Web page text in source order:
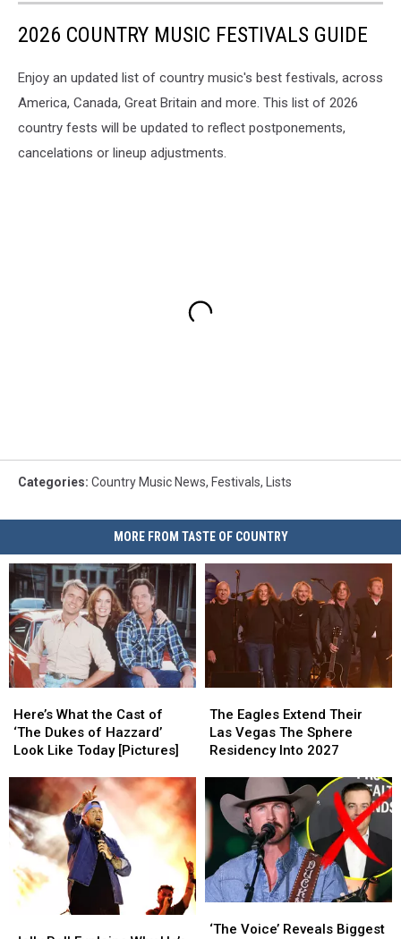
2026 COUNTRY MUSIC FESTIVALS GUIDE
Enjoy an updated list of country music's best festivals, across
America, Canada, Great Britain and more. This list of 2026
country fests will be updated to reflect postponements,
cancelations or lineup adjustments.
Categories: Country Music News, Festivals, Lists
MORE FROM TASTE OF COUNTRY
What
the
Cast
Dukes
of
Hazzard’
Look
Like
Today
[Pictures]
Here’s What the Cast of
‘The Dukes of Hazzard’
Look Like Today [Pictures]
What
the
Cast
Dukes
of
Hazzard’
Look
Like
Today
[Pictures]
Eagles
Extend
Their
The
Sphere
Residency
Into
2027
The Eagles Extend Their
Las Vegas The Sphere
Residency Into 2027
Eagles
Extend
Their
The
Sphere
Residency
Into
2027
Voice’
‘The Voice’ Reveals Biggest
Voice’